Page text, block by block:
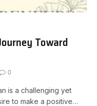
Toward
0
is a challenging yet
to make a positive…